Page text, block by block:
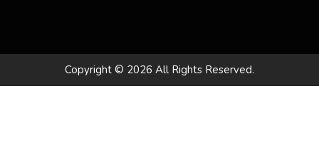
Copyright © 2026 All Rights Reserved.